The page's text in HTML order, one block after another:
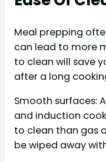
Meal prepping
can lead to more
to clean will save
after a long
Smooth surfaces:
and induction
to clean than gas
be wiped away